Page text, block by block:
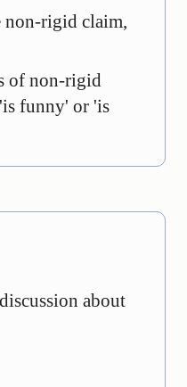
non-rigid claim,
of non-rigid
funny' or 'is
about